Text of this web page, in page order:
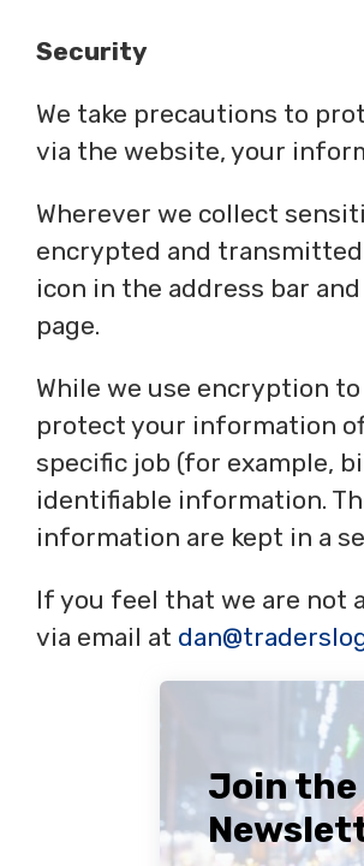
Security
We take precautions to
via the website, your
Wherever we collect
encrypted and transmitted
icon in the address bar
page.
While we use encryption
protect your information
specific job (for example,
identifiable information.
information are kept in a
If you feel that we are not
via email at
Join the